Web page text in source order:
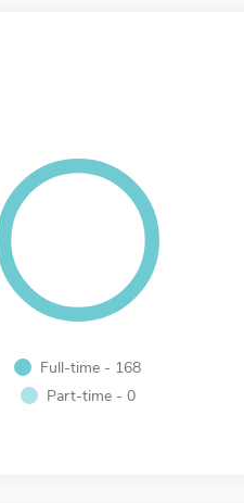
Full-time - 168
Part-time - 0